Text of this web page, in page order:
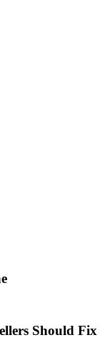
Should Fix